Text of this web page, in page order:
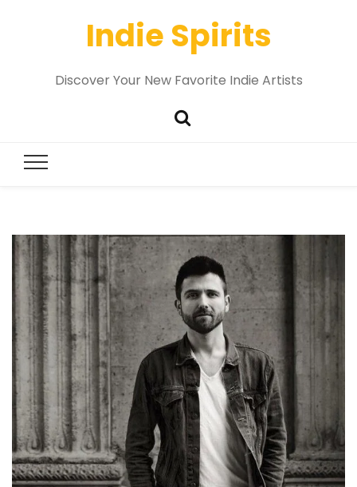
Indie Spirits
Discover Your New Favorite Indie Artists